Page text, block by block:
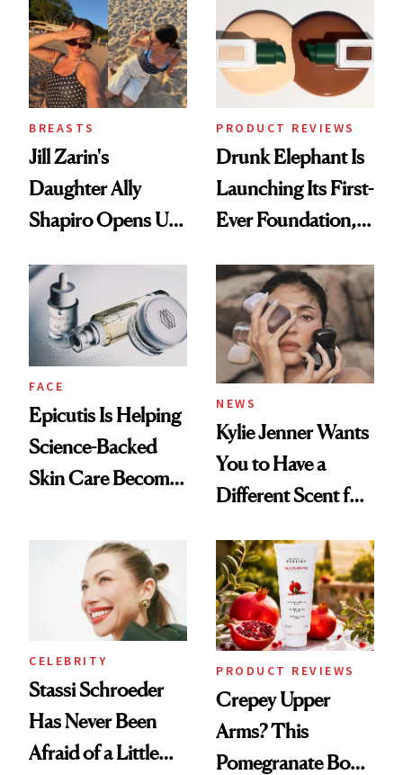
BREASTS
Jill Zarin's
Daughter Ally
Shapiro Opens Up
Restoration' After
GLP-1 Weight Loss
PRODUCT REVIEWS
Drunk Elephant Is
Launching Its First-
Ever Foundation,
Good
FACE
Epicutis Is Helping
Science-Backed
Skin Care Become
Spa Standard
NEWS
Kylie Jenner Wants
You to Have a
Different Scent for
CELEBRITY
Stassi Schroeder
Has Never Been
Afraid of a Little
PRODUCT REVIEWS
Crepey Upper
Arms? This
Pomegranate Body